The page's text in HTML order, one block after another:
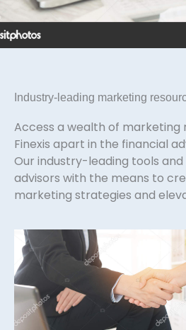
Industry-leading marketing
Access a wealth of marketing
Finexis apart in the financial
Our industry-leading tools
advisors with the means to
marketing strategies and